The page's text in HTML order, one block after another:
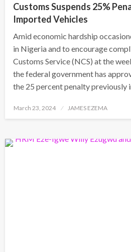
Customs Suspends 25%
Imported Vehicles
Amid economic hardship
in Nigeria and to encourage
Customs Service (NCS) at the
the federal government has
the 25 percent penalty previously
Posted
March 23, 2024 JAMES EZEMA